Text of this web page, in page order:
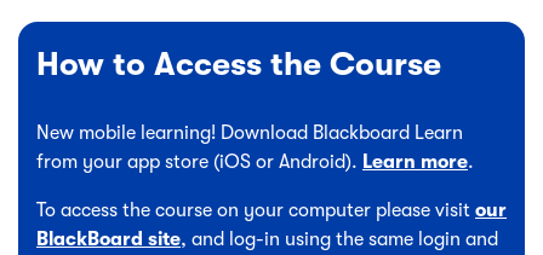
How to Access the Course
New mobile learning! Download Blackboard Learn
from your app store (iOS or Android). Learn more.
To access the course on your computer please visit our
BlackBoard site, and log-in using the same login and